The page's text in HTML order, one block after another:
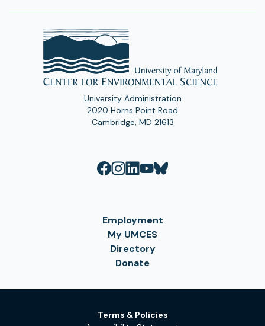
University Administration
2020 Horns Point Road
Cambridge, MD 21613
Employment
My UMCES
Directory
Donate
Terms & Policies